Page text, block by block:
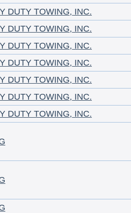
DUTY TOWING, INC.
DUTY TOWING, INC.
DUTY TOWING, INC.
DUTY TOWING, INC.
DUTY TOWING, INC.
DUTY TOWING, INC.
DUTY TOWING, INC.